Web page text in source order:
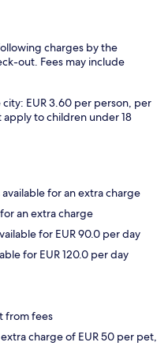
charges by the
out. Fees may include
EUR 3.60 per person, per
to children under 18
for an extra charge
an extra charge
for EUR 90.0 per day
for EUR 120.0 per day
from fees
charge of EUR 50 per pet,